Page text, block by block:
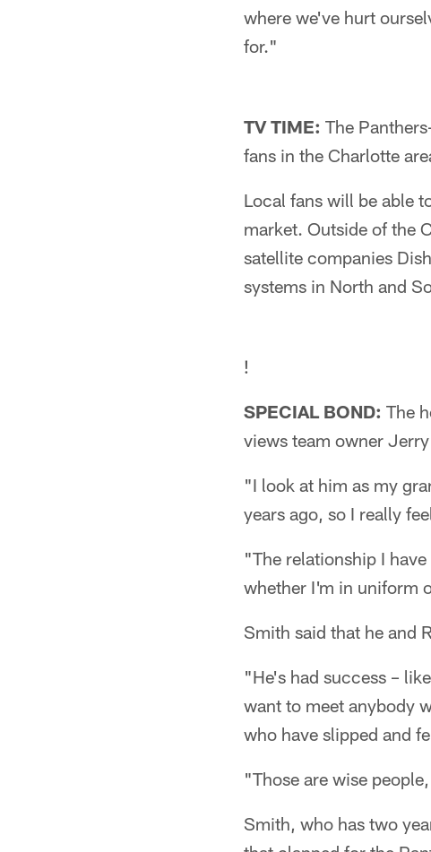
where we've hurt
for."
TV TIME: The
fans in the Charlotte
Local fans will be able
market. Outside of the
satellite companies
systems in North and
!
SPECIAL BOND: The
views team owner
"I look at him as my
years ago, so I really
"The relationship I
whether I'm in uniform
Smith said that he and
"He's had success –
want to meet anybody
who have slipped and
"Those are wise
Smith, who has two